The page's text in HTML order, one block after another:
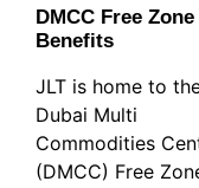
DMCC Free Zone
Benefits
JLT is home to
Dubai Multi
Commodities
(DMCC) Free